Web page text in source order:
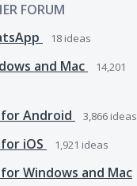
FORUM
18 ideas
and Mac
14,201
Android 3,866 ideas
iOS 1,921 ideas
Windows and Mac